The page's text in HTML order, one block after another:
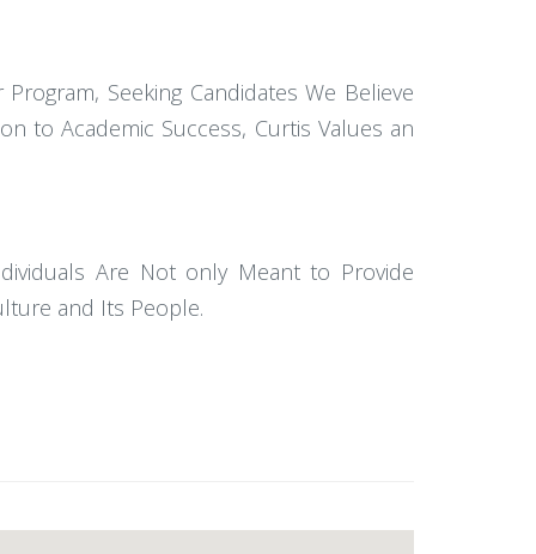
Seeking Candidates We Believe
to Academic Success, Curtis Values an
Are Not only Meant to Provide
and Its People.